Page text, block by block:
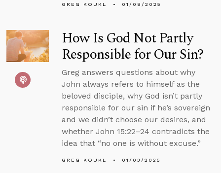
GREG KOUKL 01/08/2025
How Is God Not Partly
Responsible for Our Sin?
Greg answers questions about why
John always refers to himself as the
beloved disciple, why God isn’t partly
responsible for our sin if he’s sovereign
and we didn’t choose our desires, and
whether John 15:22–24 contradicts the
idea that “no one is without excuse.”
GREG KOUKL 01/03/2025